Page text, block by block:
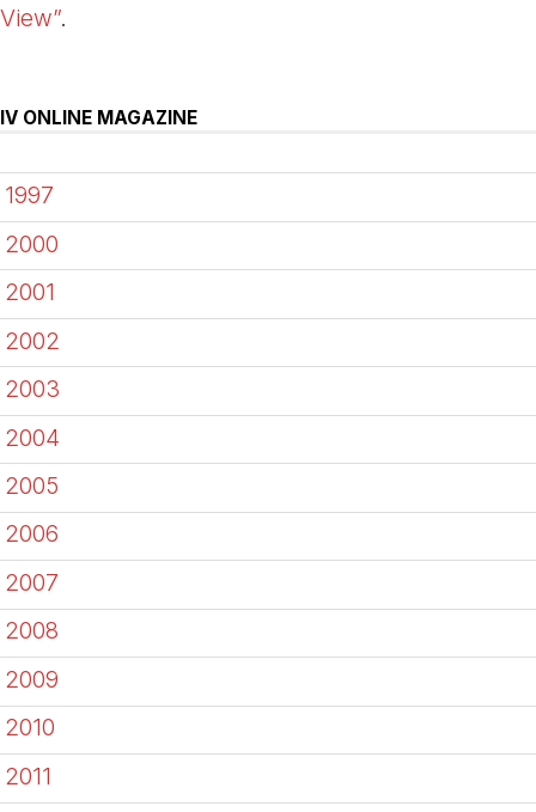
View”.
IV ONLINE MAGAZINE
1997
2000
2001
2002
2003
2004
2005
2006
2007
2008
2009
2010
2011